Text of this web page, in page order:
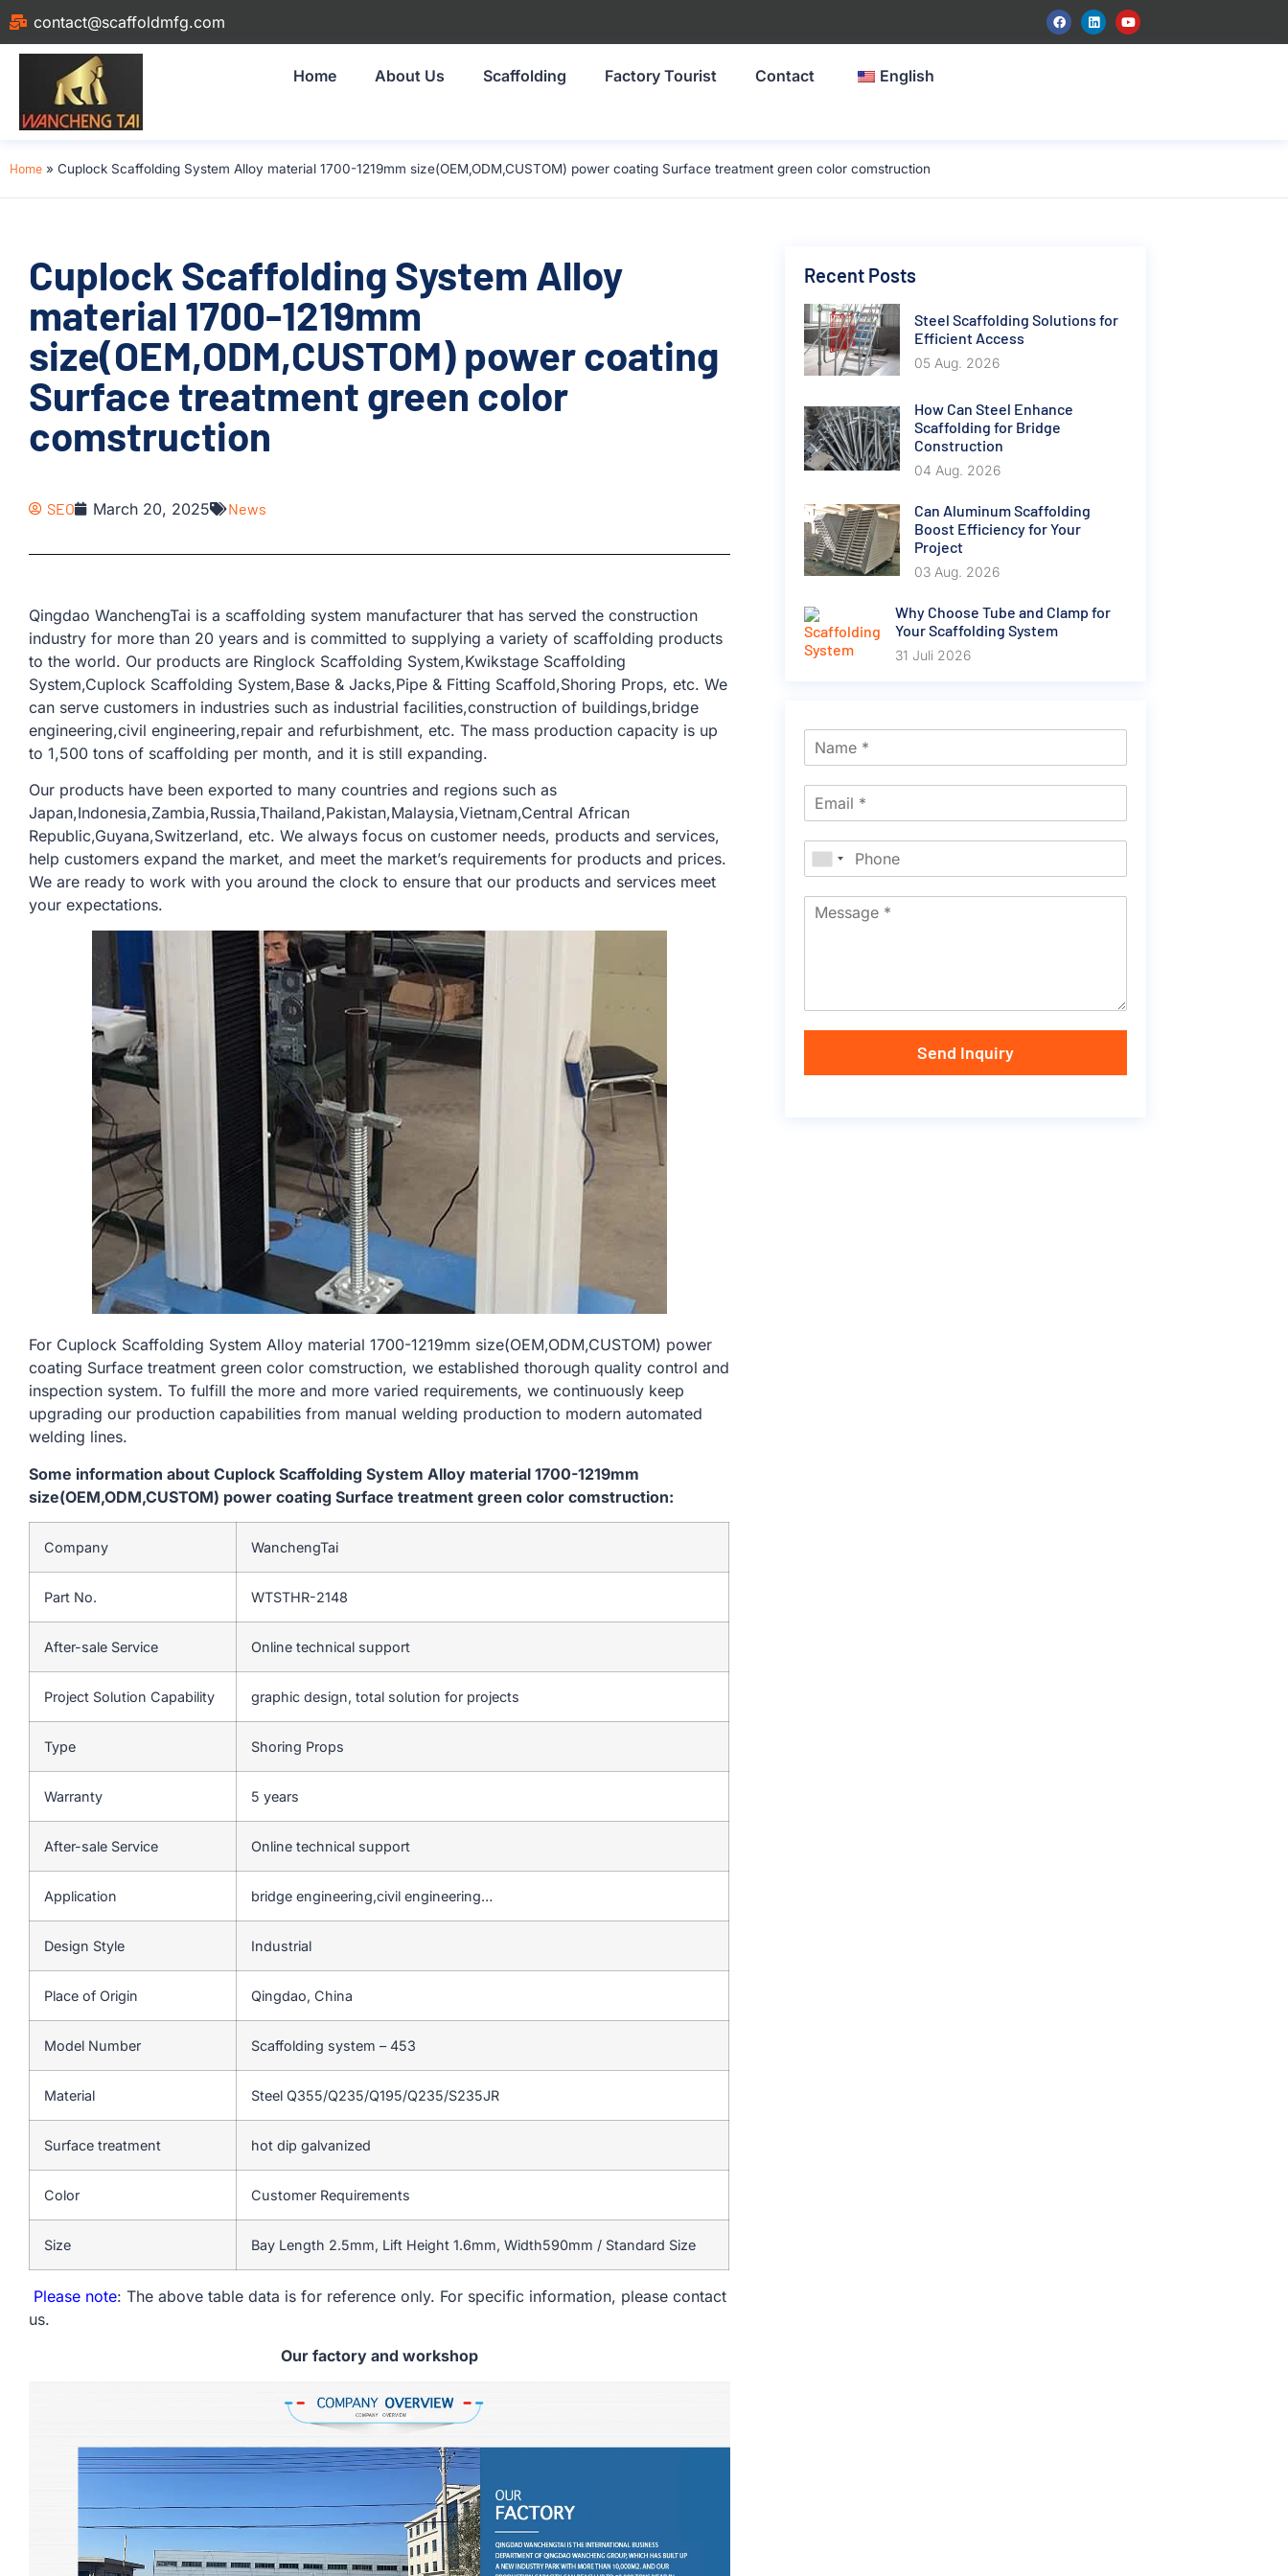
contact@scaffoldmfg.com
Home About Us Scaffolding Factory Tourist Contact English
Home » Cuplock Scaffolding System Alloy material 1700-1219mm size(OEM,ODM,CUSTOM) power coating Surface treatment green color comstruction
Cuplock Scaffolding System Alloy
material 1700-1219mm
size(OEM,ODM,CUSTOM) power coating
Surface treatment green color
comstruction
SEO March 20, 2025 News
Qingdao WanchengTai is a scaffolding system manufacturer that has served the construction
industry for more than 20 years and is committed to supplying a variety of scaffolding products
to the world. Our products are Ringlock Scaffolding System,Kwikstage Scaffolding
System,Cuplock Scaffolding System,Base & Jacks,Pipe & Fitting Scaffold,Shoring Props, etc. We
can serve customers in industries such as industrial facilities,construction of buildings,bridge
engineering,civil engineering,repair and refurbishment, etc. The mass production capacity is up
to 1,500 tons of scaffolding per month, and it is still expanding.
Our products have been exported to many countries and regions such as
Japan,Indonesia,Zambia,Russia,Thailand,Pakistan,Malaysia,Vietnam,Central African
Republic,Guyana,Switzerland, etc. We always focus on customer needs, products and services,
help customers expand the market, and meet the market’s requirements for products and prices.
We are ready to work with you around the clock to ensure that our products and services meet
your expectations.
For Cuplock Scaffolding System Alloy material 1700-1219mm size(OEM,ODM,CUSTOM) power
coating Surface treatment green color comstruction, we established thorough quality control and
inspection system. To fulfill the more and more varied requirements, we continuously keep
upgrading our production capabilities from manual welding production to modern automated
welding lines.
Some information about Cuplock Scaffolding System Alloy material 1700-1219mm
size(OEM,ODM,CUSTOM) power coating Surface treatment green color comstruction:
Company WanchengTai
Part No. WTSTHR-2148
After-sale Service Online technical support
Project Solution Capability graphic design, total solution for projects
Type Shoring Props
Warranty 5 years
After-sale Service Online technical support
Application bridge engineering,civil engineering…
Design Style Industrial
Place of Origin Qingdao, China
Model Number Scaffolding system – 453
Material Steel Q355/Q235/Q195/Q235/S235JR
Surface treatment hot dip galvanized
Color Customer Requirements
Size Bay Length 2.5mm, Lift Height 1.6mm, Width590mm / Standard Size
Please note: The above table data is for reference only. For specific information, please contact
us.
Our factory and workshop
Recent Posts
Steel Scaffolding Solutions for
Efficient Access
05 Aug. 2026
How Can Steel Enhance
Scaffolding for Bridge
Construction
04 Aug. 2026
Can Aluminum Scaffolding
Boost Efficiency for Your
Project
03 Aug. 2026
Why Choose Tube and Clamp for
Your Scaffolding System
31 Juli 2026
Send Inquiry